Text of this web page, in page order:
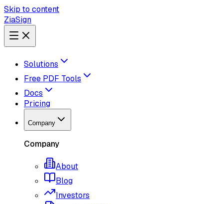
Skip to content
ZiaSign
Solutions
Free PDF Tools
Docs
Pricing
Company
Company
About
Blog
Investors